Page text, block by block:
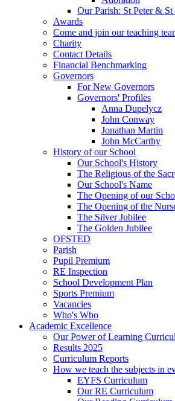
Our Parish: St Peter &
Awards
Come and join our teaching
Charity
Contact Details
Financial Benchmarking
Governors
For New Governors
Governors' Profiles
Anna Dupelycz
John Conway
Jonathan Martin
John McCarthy
History of our School
Our School's History
The Religious of the
Our School's Name
The Opening of our
The Opening of the
The Silver Jubilee
The Golden Jubilee
OFSTED
Parish
Pupil Premium
RE Inspection
School Development Plan
Sports Premium
Vacancies
Who's Who
Academic Excellence
Our Power of Learning
Results 2025
Curriculum Reports
How we teach the subjects in
EYFS Curriculum
Our RE Curriculum